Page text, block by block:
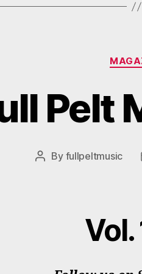
Pelt
Post
By fullpeltmusic
Vol.